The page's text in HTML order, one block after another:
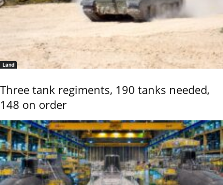
Land
Three tank regiments, 190 tanks needed,
148 on order